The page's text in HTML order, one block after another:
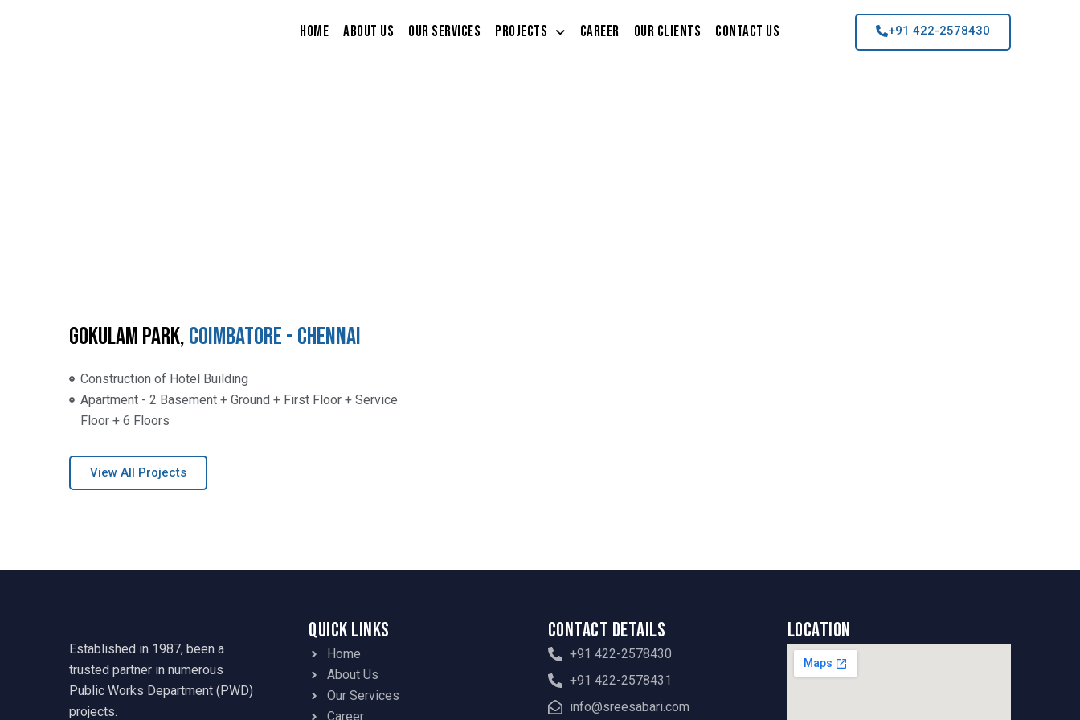
Home About Us Our Services Projects Career Our Clients Contact Us +91 422-2578430
Gokulam Park,Coimbatore - Chennai
Construction of Hotel Building
Apartment - 2 Basement + Ground + First Floor + Service
Floor + 6 Floors
View All Projects
Established in 1987, been a
trusted partner in numerous
Public Works Department (PWD)
projects.
Quick Links
Home
About Us
Our Services
Career
Contact Details
+91 422-2578430
+91 422-2578431
info@sreesabari.com
Location